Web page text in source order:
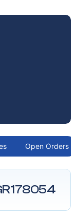
Open Orders